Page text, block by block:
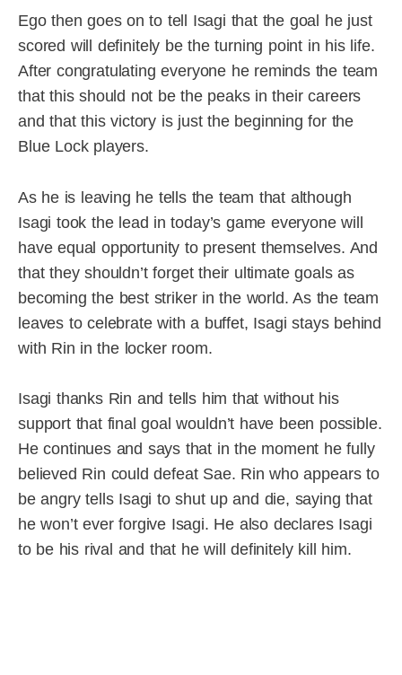
Ego then goes on to tell Isagi that the goal he just
scored will definitely be the turning point in his life.
After congratulating everyone he reminds the team
that this should not be the peaks in their careers
and that this victory is just the beginning for the
Blue Lock players.
As he is leaving he tells the team that although
Isagi took the lead in today’s game everyone will
have equal opportunity to present themselves. And
that they shouldn’t forget their ultimate goals as
becoming the best striker in the world. As the team
leaves to celebrate with a buffet, Isagi stays behind
with Rin in the locker room.
Isagi thanks Rin and tells him that without his
support that final goal wouldn’t have been possible.
He continues and says that in the moment he fully
believed Rin could defeat Sae. Rin who appears to
be angry tells Isagi to shut up and die, saying that
he won’t ever forgive Isagi. He also declares Isagi
to be his rival and that he will definitely kill him.